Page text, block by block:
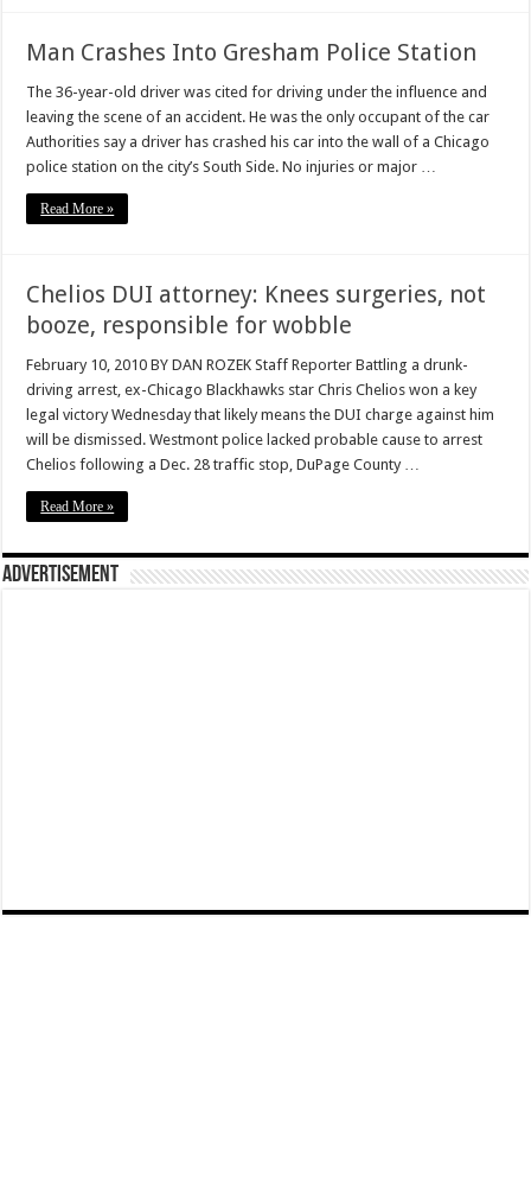
Man Crashes Into Gresham Police Station
The 36-year-old driver was cited for driving under the influence and
leaving the scene of an accident. He was the only occupant of the car
Authorities say a driver has crashed his car into the wall of a Chicago
police station on the city’s South Side. No injuries or major …
Read More »
Chelios DUI attorney: Knees surgeries, not
booze, responsible for wobble
February 10, 2010 BY DAN ROZEK Staff Reporter Battling a drunk-
driving arrest, ex-Chicago Blackhawks star Chris Chelios won a key
legal victory Wednesday that likely means the DUI charge against him
will be dismissed. Westmont police lacked probable cause to arrest
Chelios following a Dec. 28 traffic stop, DuPage County …
Read More »
Advertisement